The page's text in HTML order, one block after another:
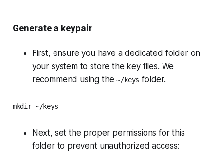
Generate a keypair
First, ensure you have a dedicated folder on
your system to store the key files. We
recommend using the~/keys folder.
mkdir ~/keys
Next, set the proper permissions for this
folder to prevent unauthorized access: